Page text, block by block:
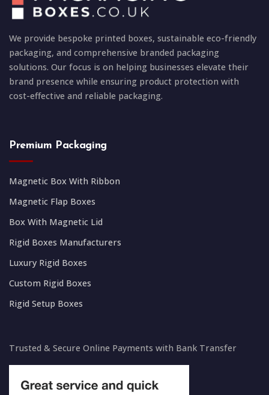
We provide bespoke printed boxes, sustainable eco-friendly
packaging, and comprehensive branded packaging
solutions. Our focus is on helping businesses elevate their
brand presence while ensuring product protection with
cost-effective and reliable packaging.
Premium Packaging
Magnetic Box With Ribbon
Magnetic Flap Boxes
Box With Magnetic Lid
Rigid Boxes Manufacturers
Luxury Rigid Boxes
Custom Rigid Boxes
Rigid Setup Boxes
Trusted & Secure Online Payments with Bank Transfer